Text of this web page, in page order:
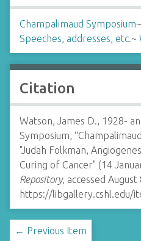
Champalimaud Symposium~
Speeches, addresses, etc.~
Citation
Watson, James D., 1928-
Symposium,
"Judah Folkman,
Curing of Cancer" (14
Repository, accessed August
https://libgallery.cshl.edu/
← Previous Item